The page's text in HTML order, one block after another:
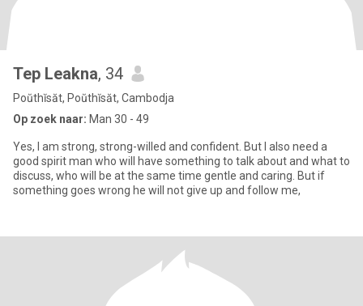
Tep Leakna, 34
Poŭthĭsăt, Poŭthĭsăt, Cambodja
Op zoek naar: Man 30 - 49
Yes, I am strong, strong-willed and confident. But I also need a
good spirit man who will have something to talk about and what to
discuss, who will be at the same time gentle and caring. But if
something goes wrong he will not give up and follow me,